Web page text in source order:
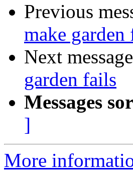
Previous
make garden
Next
garden fails
Messages
]
More